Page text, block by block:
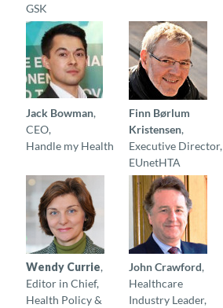
GSK
Jack Bowman,
CEO,
Handle my Health
Finn Børlum
Kristensen,
Executive Director,
EUnetHTA
Wendy Currie,
Editor in Chief,
Health Policy &
John Crawford,
Healthcare
Industry Leader,